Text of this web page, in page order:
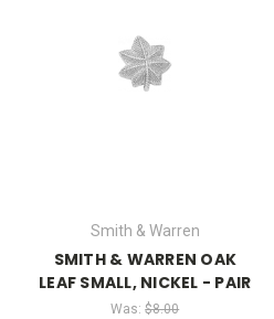
Smith & Warren
SMITH & WARREN OAK
LEAF SMALL, NICKEL - PAIR
Was:$8.00